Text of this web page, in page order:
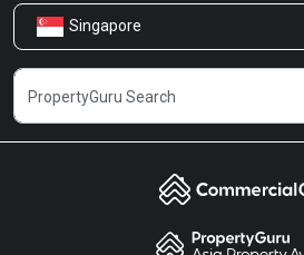
Careers
Share Feedback
Singapore